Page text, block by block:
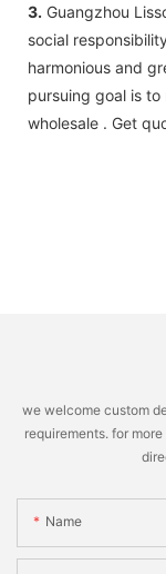
3. Guangzhou
social
harmonious and
pursuing goal is to
wholesale . Get
we welcome custom
requirements. for
Name